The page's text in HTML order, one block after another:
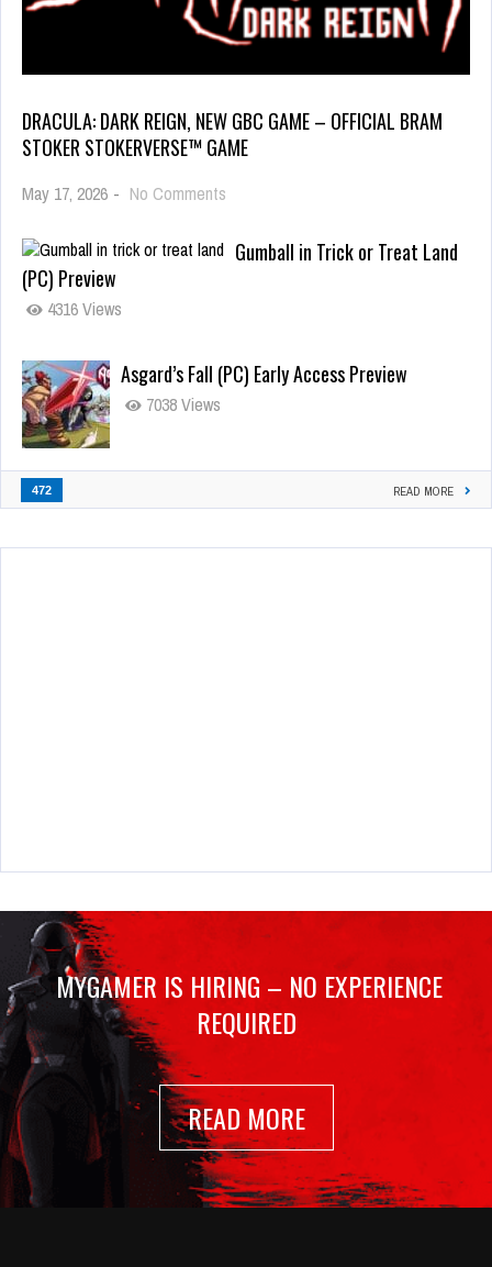
DRACULA: DARK REIGN, NEW GBC GAME – OFFICIAL BRAM
STOKER STOKERVERSE™ GAME
May 17, 2026 - No Comments
Gumball in Trick or Treat Land
(PC) Preview
4316 Views
Asgard’s Fall (PC) Early Access Preview
7038 Views
472 READ MORE
MYGAMER IS HIRING – NO EXPERIENCE
REQUIRED
READ MORE